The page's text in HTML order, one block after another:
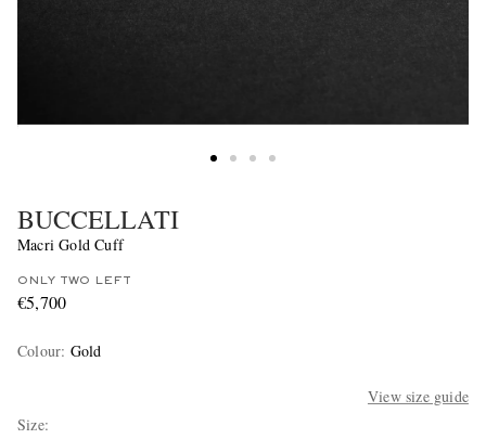
BUCCELLATI
Macri Gold Cuff
ONLY TWO LEFT
€5,700
Colour: Gold
View size guide
Size